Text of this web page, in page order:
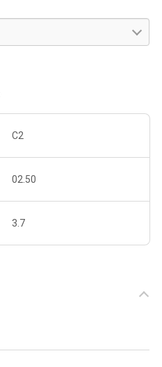
C2
02.50
3.7